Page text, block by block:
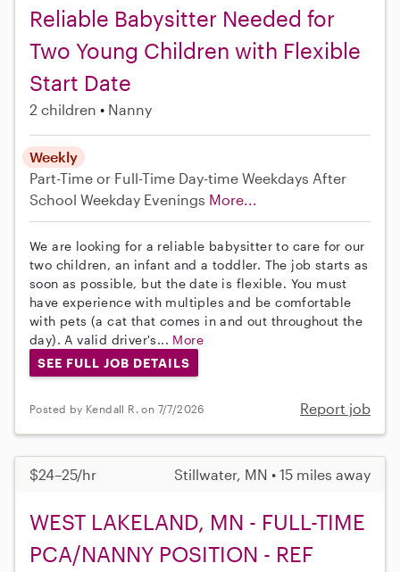
Reliable Babysitter Needed for
Two Young Children with Flexible
Start Date
2 children Nanny
Weekly
Part-Time or Full-Time Day-time Weekdays After
School Weekday Evenings More...
We are looking for a reliable babysitter to care for our
two children, an infant and a toddler. The job starts as
soon as possible, but the date is flexible. You must
have experience with multiples and be comfortable
with pets (a cat that comes in and out throughout the
day). A valid driver's... More
SEE FULL JOB DETAILS
Posted by Kendall R. on 7/7/2026 Report job
$24–25/hr Stillwater, MN • 15 miles away
WEST LAKELAND, MN - FULL-TIME
PCA/NANNY POSITION - REF